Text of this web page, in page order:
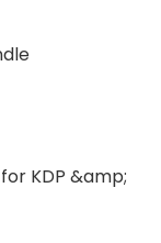
KDP &amp;